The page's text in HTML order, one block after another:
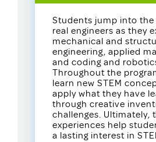
Students jump into the
real engineers as they
mechanical and
engineering, applied
and coding and
Throughout the
learn new STEM
apply what they have
through creative
challenges. Ultimately,
experiences help
a lasting interest in